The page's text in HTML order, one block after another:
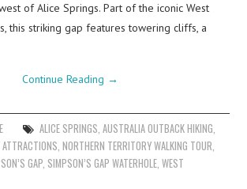
of Alice Springs. Part of the iconic West
this striking gap features towering cliffs, a
Continue Reading →
ALICE SPRINGS, AUSTRALIA OUTBACK HIKING,
ATTRACTIONS,NORTHERN TERRITORY WALKING TOUR,
GAP, SIMPSON’S GAP WATERHOLE,WEST